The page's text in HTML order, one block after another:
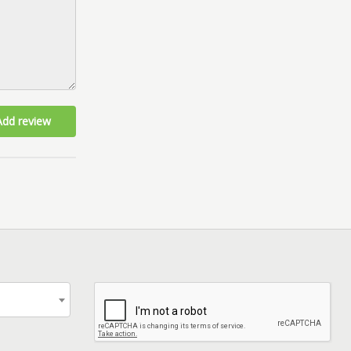
review